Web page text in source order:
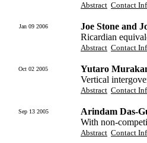
Abstract Contact
Jan 09 2006
Joe Stone and
Ricardian
Abstract Contact
Oct 02 2005
Yutaro
Vertical
Abstract Contact
Sep 13 2005
Arindam Das-
With non-
Abstract Contact